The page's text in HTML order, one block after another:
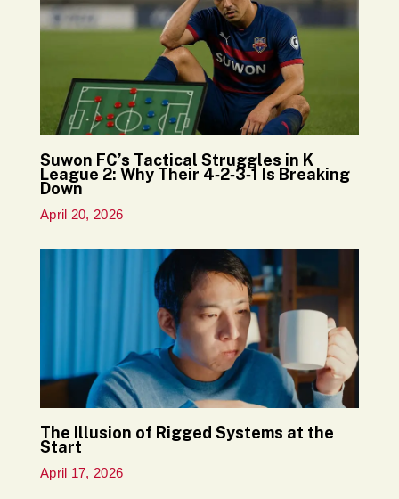
Suwon FC’s Tactical Struggles in K
League 2: Why Their 4‑2‑3‑1 Is Breaking
Down
April 20, 2026
The Illusion of Rigged Systems at the
Start
April 17, 2026